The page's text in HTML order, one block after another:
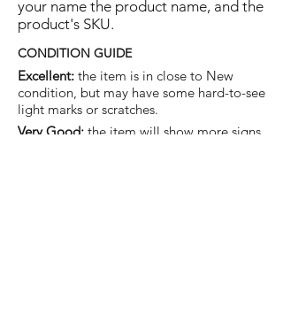
your name the product name, and the
product's SKU.
CONDITION GUIDE
Excellent: the item is in close to New
condition, but may have some hard-to-see
light marks or scratches.
Very Good: the item will show more signs